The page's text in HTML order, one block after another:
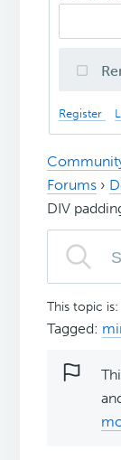
Register
Forums ›
DIV
This topic
Tagged: